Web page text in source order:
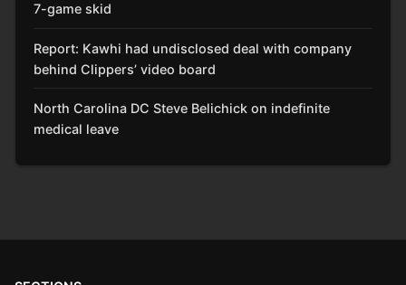
7-game skid
Report: Kawhi had undisclosed deal with company
behind Clippers’ video board
North Carolina DC Steve Belichick on indefinite
medical leave